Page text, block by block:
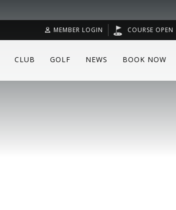
MEMBER LOGIN COURSE OPEN
CLUB GOLF NEWS BOOK NOW